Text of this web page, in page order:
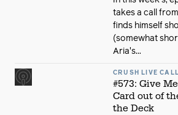
takes a call
finds himself
(somewhat
Aria's...
CRUSH LIVE
#573: Give
Card out of
the Deck